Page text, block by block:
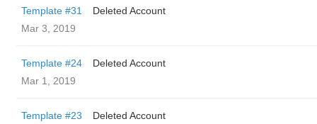
Template #31
Deleted Account
Mar 3, 2019
Template #24
Deleted Account
Mar 1, 2019
Template #23
Deleted Account